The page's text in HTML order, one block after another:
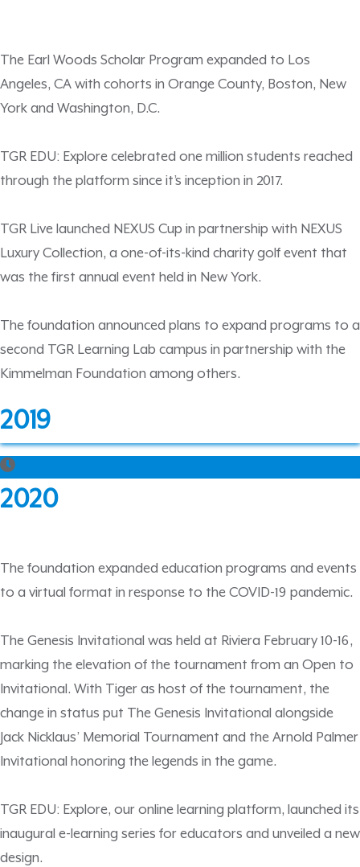
The Earl Woods Scholar Program expanded to Los
Angeles, CA with cohorts in Orange County, Boston, New
York and Washington, D.C.
TGR EDU: Explore celebrated one million students reached
through the platform since it’s inception in 2017.
TGR Live launched NEXUS Cup in partnership with NEXUS
Luxury Collection, a one-of-its-kind charity golf event that
was the first annual event held in New York.
The foundation announced plans to expand programs to a
second TGR Learning Lab campus in partnership with the
Kimmelman Foundation among others.
2019
2020
The foundation expanded education programs and events
to a virtual format in response to the COVID-19 pandemic.
The Genesis Invitational was held at Riviera February 10-16,
marking the elevation of the tournament from an Open to
Invitational. With Tiger as host of the tournament, the
change in status put The Genesis Invitational alongside
Jack Nicklaus’ Memorial Tournament and the Arnold Palmer
Invitational honoring the legends in the game.
TGR EDU: Explore, our online learning platform, launched its
inaugural e-learning series for educators and unveiled a new
design.